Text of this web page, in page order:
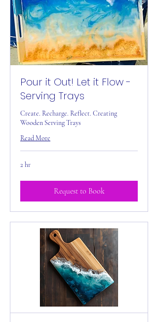
Pour it Out! Let it Flow -
Serving Trays
Create. Recharge. Reflect. Creating
Wooden Serving Trays
Read More
2 hr
Request to Book